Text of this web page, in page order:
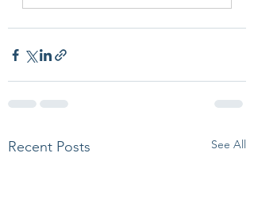
Recent Posts See All